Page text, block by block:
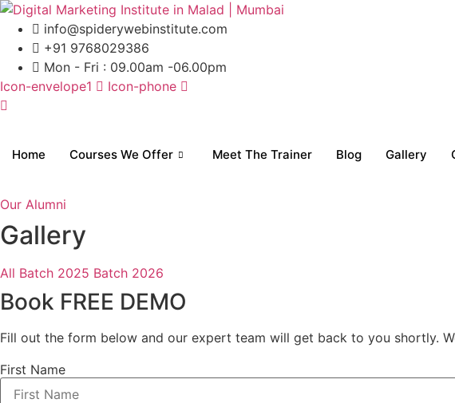
Skip
content
info@spiderywebinstitute.com
+91 9768029386
Mon - Fri : 09.00am -06.00pm
Icon-envelope1
Icon-phone
Home Courses We Offer Meet The Trainer Blog Gallery
Our Alumni
Gallery
All Batch 2025 Batch 2026
Book FREE DEMO
Fill out the form below and our expert team will get back to you shortly.
First Name